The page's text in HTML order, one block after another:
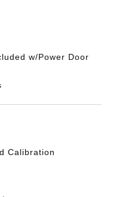
w/Power Door
Calibration